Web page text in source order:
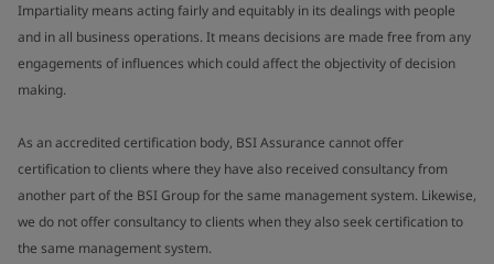
Impartiality means acting fairly and equitably in its dealings with people
and in all business operations. It means decisions are made free from any
engagements of influences which could affect the objectivity of decision
making.
As an accredited certification body, BSI Assurance cannot offer
certification to clients where they have also received consultancy from
another part of the BSI Group for the same management system. Likewise,
we do not offer consultancy to clients when they also seek certification to
the same management system.